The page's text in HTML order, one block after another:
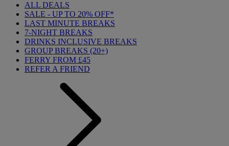
ALL DEALS
SALE - UP TO 20% OFF*
LAST MINUTE BREAKS
7-NIGHT BREAKS
DRINKS INCLUSIVE BREAKS
GROUP BREAKS (20+)
FERRY FROM £45
REFER A FRIEND